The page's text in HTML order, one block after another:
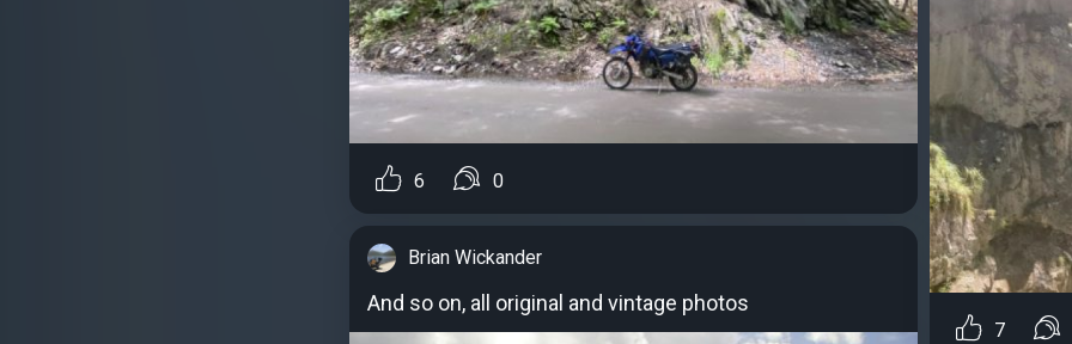
6 0
Brian Wickander
And so on, all original and vintage photos
7